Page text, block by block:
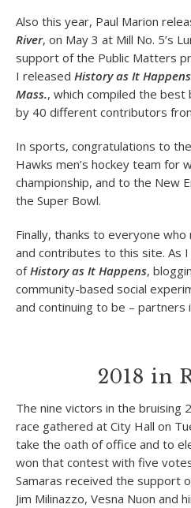
Also this year, Paul Marion
River, on May 3 at Mill No. 5’s
support of the Public Matters
I released History as It
Mass., which compiled the
by 40 different contributors
In sports, congratulations to
Hawks men’s hockey team for
championship, and to the New
the Super Bowl.
Finally, thanks to everyone
and contributes to this site. As
ofHistory as It Happens,
community-based social
and continuing to be – partners
2018 in
The nine victors in the bruising
race gathered at City Hall on
take the oath of office and to
won that contest with five
Samaras received the support
Jim Milinazzo, Vesna Nuon and